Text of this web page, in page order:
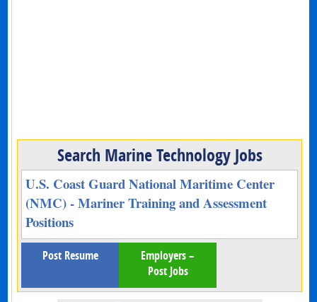
Search Marine Technology Jobs
U.S. Coast Guard National Maritime Center
(NMC) - Mariner Training and Assessment
Positions
Post Resume
Employers –
Post Jobs